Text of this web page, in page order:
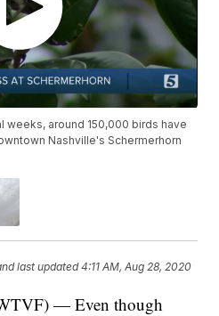
weeks, around 150,000 birds have
Nashville's Schermerhorn
last updated 4:11 AM, Aug 28, 2020
— Even though